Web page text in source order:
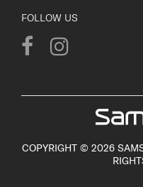
FOLLOW US
COPYRIGHT © 2026